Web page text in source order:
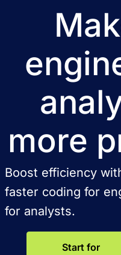
more
Boost efficiency
faster coding for
for analysts.
Start for